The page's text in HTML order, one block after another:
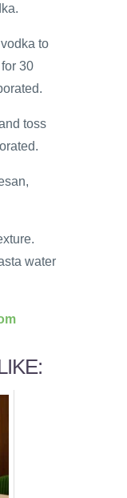
to
30
toss
water